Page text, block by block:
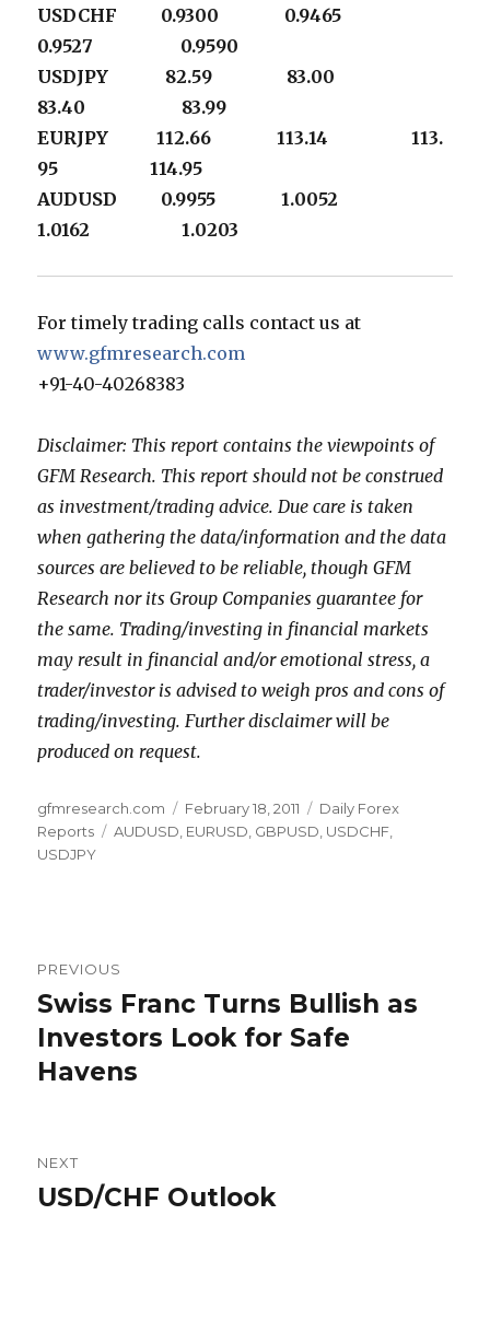
USDCHF 0.9300 0.9465
0.9527 0.9590
USDJPY 82.59 83.00
83.40 83.99
EURJPY 112.66 113.14 113.
95 114.95
AUDUSD 0.9955 1.0052
1.0162 1.0203
For timely trading calls contact us at
www.gfmresearch.com
+91-40-40268383
Disclaimer: This report contains the viewpoints of
GFM Research. This report should not be construed
as investment/trading advice. Due care is taken
when gathering the data/information and the data
sources are believed to be reliable, though GFM
Research nor its Group Companies guarantee for
the same. Trading/investing in financial markets
may result in financial and/or emotional stress, a
trader/investor is advised to weigh pros and cons of
trading/investing. Further disclaimer will be
produced on request.
Author
gfmresearch.com
Posted
on
February 18, 2011 Categories
Daily Forex
Reports
Tags
AUDUSD EURUSD GBPUSD USDCHF
USDJPY
navigation
PREVIOUS
Previous
post:
Swiss Franc Turns Bullish as
Investors Look for Safe
Havens
NEXT
Next
USD/CHF Outlook